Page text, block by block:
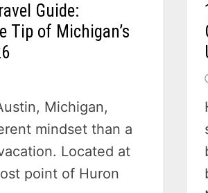
Guide:
Tip of Michigan’s
Michigan,
mindset than a
Located at
point of Huron